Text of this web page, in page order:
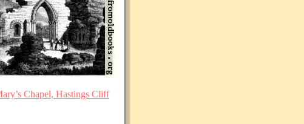
Chapel, Hastings Cliff